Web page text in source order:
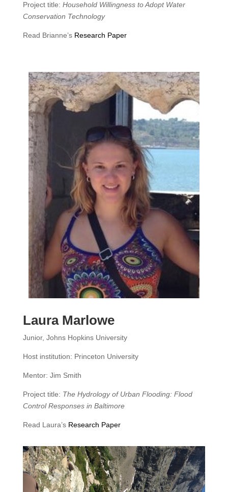
Project title: Household Willingness to Adopt Water
Conservation Technology
Read Brianne’s Research Paper
Laura Marlowe
Junior, Johns Hopkins University
Host institution: Princeton University
Mentor: Jim Smith
Project title: The Hydrology of Urban Flooding: Flood
Control Responses in Baltimore
Read Laura’s Research Paper